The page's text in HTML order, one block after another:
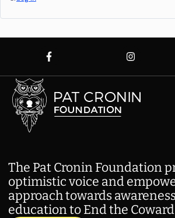
The Pat Cronin Foundation
optimistic voice and
approach towards
education to End the